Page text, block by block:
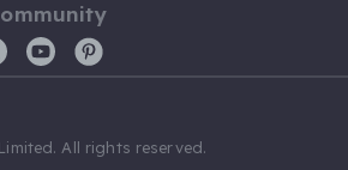
All rights reserved.